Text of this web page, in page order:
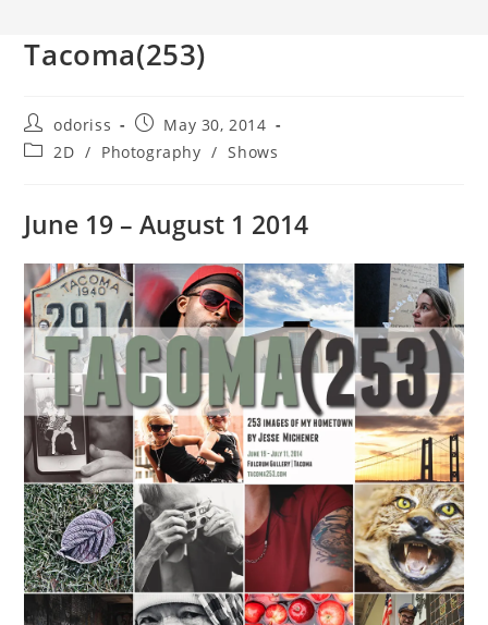
Tacoma(253)
Post
author:
odoriss
Post
published:
May 30, 2014
Post2D / Photography / Shows
June 19 – August 1 2014